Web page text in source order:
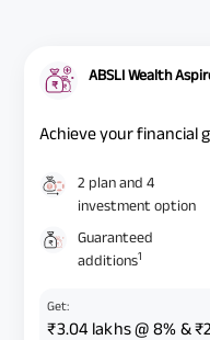
ABSLI Wealth
Achieve your financial
2 plan and 4
investment option
Guaranteed
additions1
Get:
₹3.04 lakhs @ 8% &